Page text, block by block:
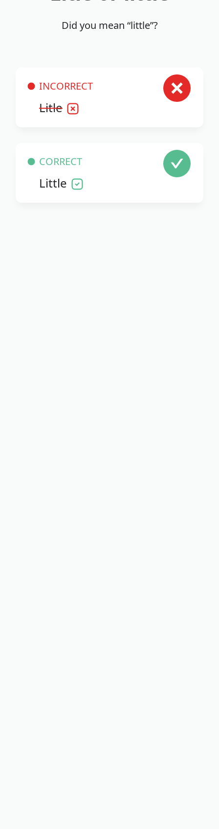
Did you mean “little”?
INCORRECT
Litle
CORRECT
Little